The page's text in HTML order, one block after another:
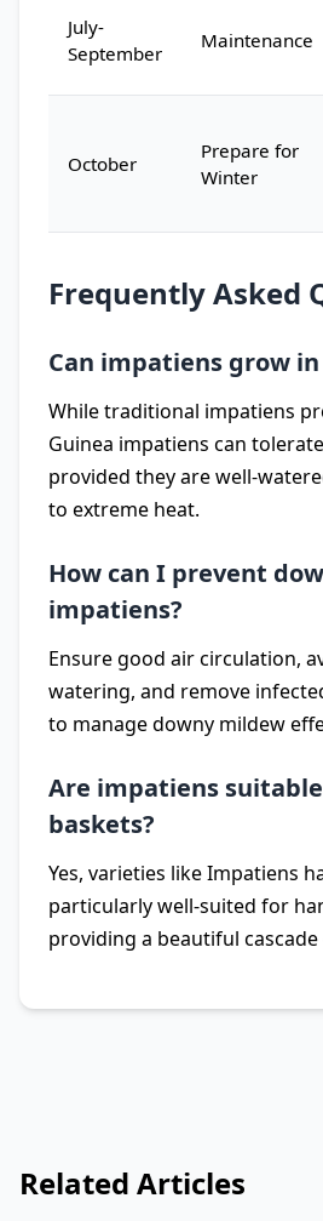
July-
September
Maintenance
October
Prepare for
Winter
Frequently Asked
Can impatiens grow
While traditional impatiens
Guinea impatiens can
provided they are well-
to extreme heat.
How can I prevent
impatiens?
Ensure good air circulation,
watering, and remove
to manage downy mildew
Are impatiens
baskets?
Yes, varieties like Impatiens
particularly well-suited for
providing a beautiful
Related Articles